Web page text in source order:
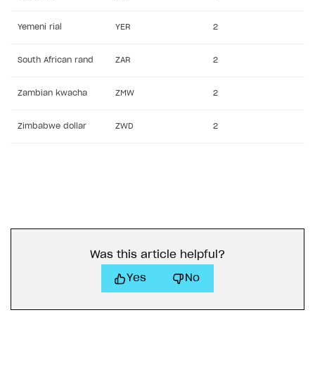
Yemeni rial YER 2
South African rand ZAR 2
Zambian kwacha ZMW 2
Zimbabwe dollar ZWD 2
Was this article helpful?
Yes No